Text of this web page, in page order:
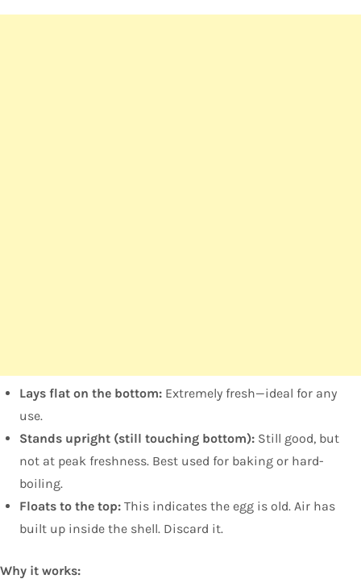
Lays flat on the bottom: Extremely fresh—ideal for any
use.
Stands upright (still touching bottom): Still good, but
not at peak freshness. Best used for baking or hard-
boiling.
Floats to the top: This indicates the egg is old. Air has
built up inside the shell. Discard it.
Why it works: